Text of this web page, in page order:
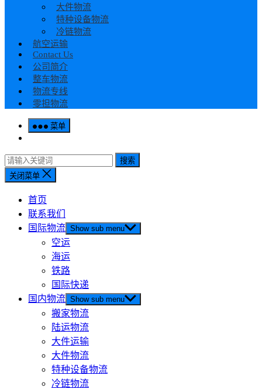
大件物流
特种设备物流
冷链物流
航空运输
Contact Us
公司简介
整车物流
物流专线
零担物流
菜单
搜索
关闭菜单
首页
联系我们
国际物流 Show sub menu
空运
海运
铁路
国际快递
国内物流 Show sub menu
搬家物流
陆运物流
大件运输
大件物流
特种设备物流
冷链物流